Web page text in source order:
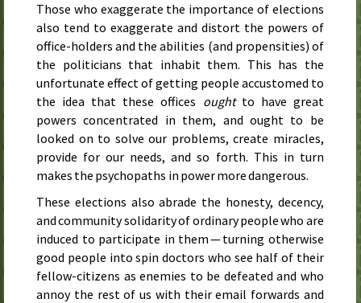
Those who exaggerate the importance of elections
also tend to exaggerate and distort the powers of
office-holders and the abilities (and propensities) of
the politicians that inhabit them. This has the
unfortunate effect of getting people accustomed to
the idea that these offices oughtto have great
powers concentrated in them, and ought to be
looked on to solve our problems, create miracles,
provide for our needs, and so forth. This in turn
makes the psychopaths in power more dangerous.
These elections also abrade the honesty, decency,
and community solidarity of ordinary people who are
induced to participate in them — turning otherwise
good people into spin doctors who see half of their
fellow-citizens as enemies to be defeated and who
annoy the rest of us with their email forwards and